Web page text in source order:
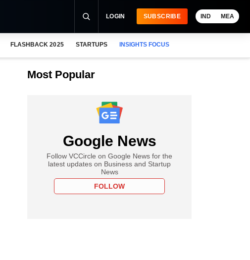
LOGIN SUBSCRIBE IND MEA
FLASHBACK 2025 STARTUPS INSIGHTS FOCUS
Most Popular
Google News
Follow VCCircle on Google News for the
latest updates on Business and Startup
News
FOLLOW